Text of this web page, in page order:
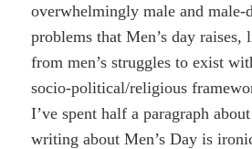
overwhelmingly male and male-
problems that Men’s day raises,
from men’s struggles to exist
socio-political/religious
I’ve spent half a paragraph
writing about Men’s Day is